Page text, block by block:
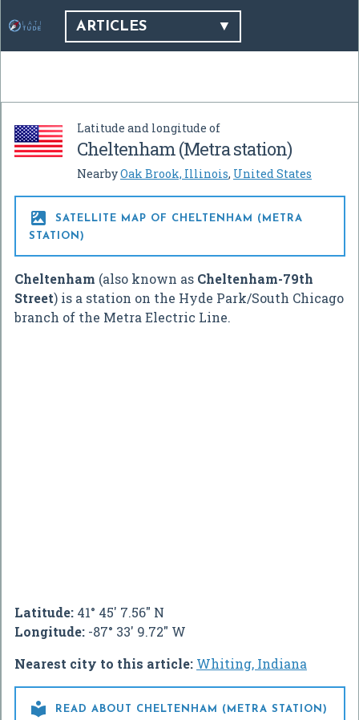
ARTICLES
Latitude and longitude of
Cheltenham (Metra station)
NearbyOak Brook, Illinois, United States

SATELLITE MAP OF CHELTENHAM (METRA
STATION)
Cheltenham (also known as Cheltenham-79th
Street) is a station on the Hyde Park/South Chicago
branch of the Metra Electric Line.
Latitude: 41° 45' 7.56" N
Longitude: -87° 33' 9.72" W
Nearest city to this article: Whiting, Indiana

READ ABOUT CHELTENHAM (METRA STATION)